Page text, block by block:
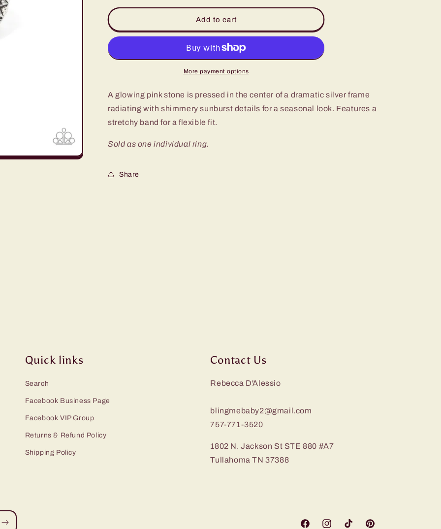
Pink
Sunshine
Pink
Stone
Add to cart
More payment options
A glowing pink stone is pressed in the center of a dramatic silver frame
radiating with shimmery sunburst details for a seasonal look. Features a
stretchy band for a flexible fit.
Sold as one individual ring.
Share
Quick links
Search
Facebook Business Page
Facebook VIP Group
Returns & Refund Policy
Shipping Policy
Contact Us
Rebecca D'Alessio
blingmebaby2@gmail.com
757-771-3520
1802 N. Jackson St STE 880 #A7
Tullahoma TN 37388